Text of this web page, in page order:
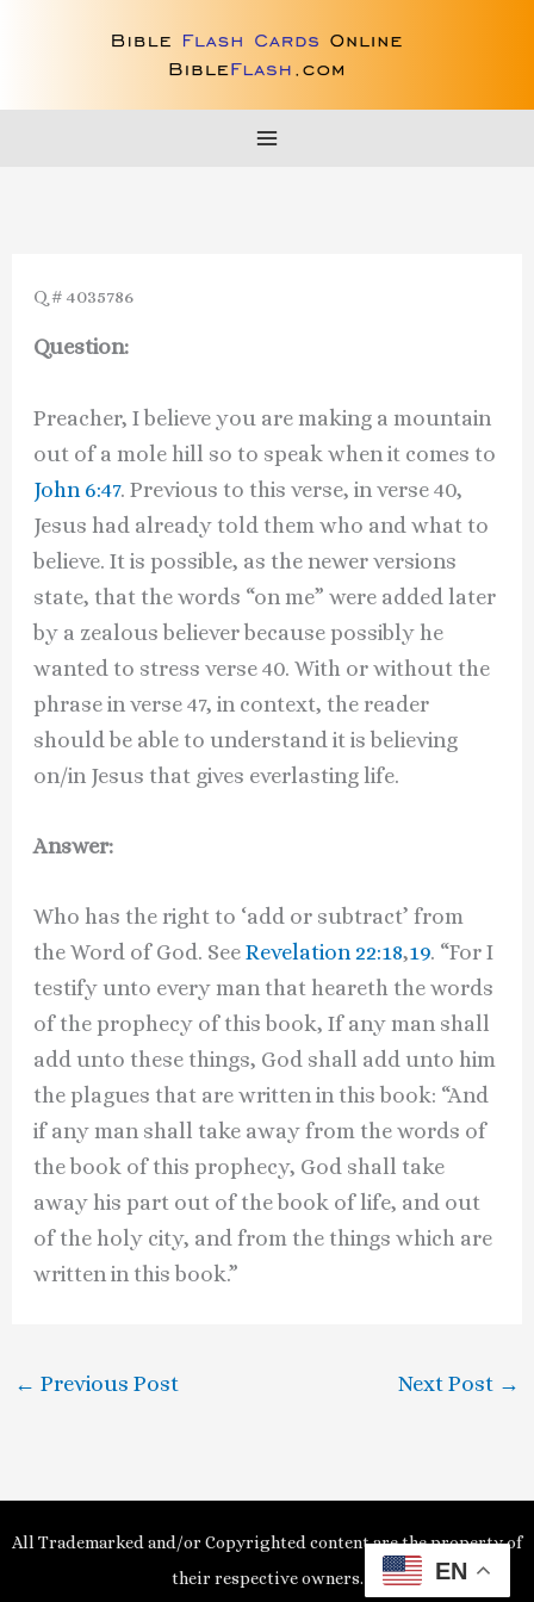
Q # 4035786
Question:
Preacher, I believe you are making a mountain
out of a mole hill so to speak when it comes to
John 6:47. Previous to this verse, in verse 40,
Jesus had already told them who and what to
believe. It is possible, as the newer versions
state, that the words “on me” were added later
by a zealous believer because possibly he
wanted to stress verse 40. With or without the
phrase in verse 47, in context, the reader
should be able to understand it is believing
on/in Jesus that gives everlasting life.
Answer:
Who has the right to ‘add or subtract’ from
the Word of God. SeeRevelation 22:18,19. “For I
testify unto every man that heareth the words
of the prophecy of this book, If any man shall
add unto these things, God shall add unto him
the plagues that are written in this book: “And
if any man shall take away from the words of
the book of this prophecy, God shall take
away his part out of the book of life, and out
of the holy city, and from the things which are
written in this book.”
← Previous Post Next Post →
All Trademarked and/or Copyrighted content are the property of
their respective owners.
EN